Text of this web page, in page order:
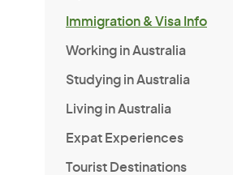
Immigration & Visa Info
Working in Australia
Studying in Australia
Living in Australia
Expat Experiences
Tourist Destinations